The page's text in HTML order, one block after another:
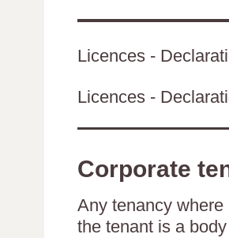
Licences -
Licences -
Corporate
Any tenancy
the tenant is a